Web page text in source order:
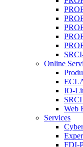
Online
IO-
Web
Services
FDI-